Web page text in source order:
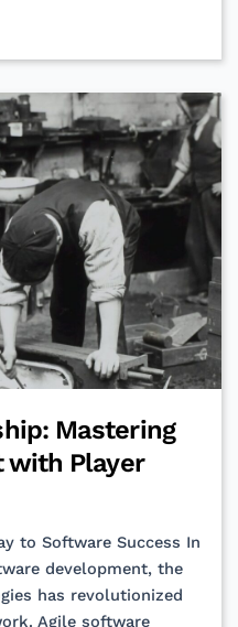
Mastering
with Player
to Software Success In
development, the
has revolutionized
Agile software